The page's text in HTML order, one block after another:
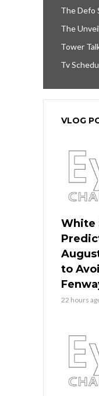
The Defo
The
Tower
Tv
VLOG
White
to
22 hours